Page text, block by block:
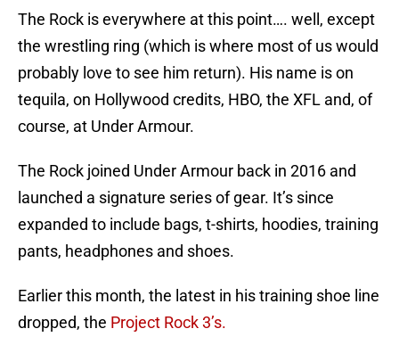
The Rock is everywhere at this point…. well, except
the wrestling ring (which is where most of us would
probably love to see him return). His name is on
tequila, on Hollywood credits, HBO, the XFL and, of
course, at Under Armour.
The Rock joined Under Armour back in 2016 and
launched a signature series of gear. It’s since
expanded to include bags, t-shirts, hoodies, training
pants, headphones and shoes.
Earlier this month, the latest in his training shoe line
dropped, the Project Rock 3’s.